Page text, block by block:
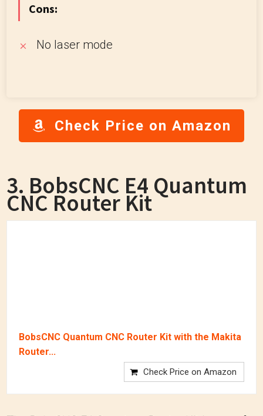
Cons:
No laser mode
Check Price on Amazon
3. BobsCNC E4 Quantum
CNC Router Kit
BobsCNC Quantum CNC Router Kit with the Makita
Router...
Check Price on Amazon